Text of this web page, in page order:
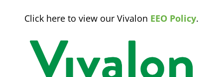
Click here to view our Vivalon EEO Policy.